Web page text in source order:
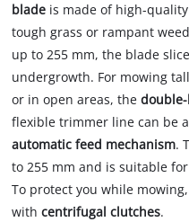
blade is made of high-
tough grass or rampant
up to 255 mm, the blade
undergrowth. For mowing
or in open areas, the
flexible trimmer line can be
automatic feed mechanism.
to 255 mm and is suitable
To protect you while
withcentrifugal clutches.